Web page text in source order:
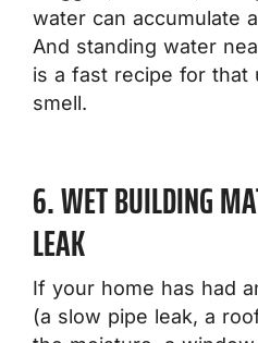
water can accumulate
And standing water
is a fast recipe for that
smell.
6. WET BUILDING
LEAK
If your home has had
(a slow pipe leak, a